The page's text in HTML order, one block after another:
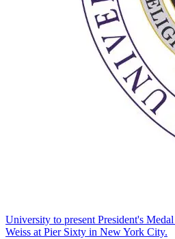
University to present President's
Weiss at Pier Sixty in New York City.